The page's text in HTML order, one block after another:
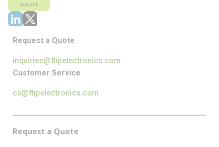
Submit
Request a Quote
inquiries@flipelectronics.com
Customer Service
cs@flipelectronics.com
Request a Quote